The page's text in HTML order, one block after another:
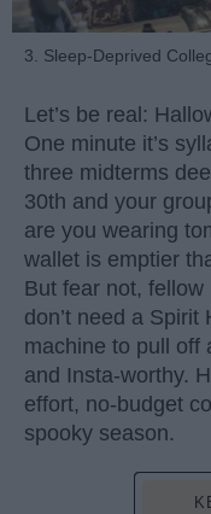
3. Sleep-Deprived
Let’s be real:
One minute it’s
three midterms
30th and your
are you wearing
wallet is emptier
But fear not,
don’t need a
machine to pull off
and Insta-worthy.
effort, no-budget
spooky season.